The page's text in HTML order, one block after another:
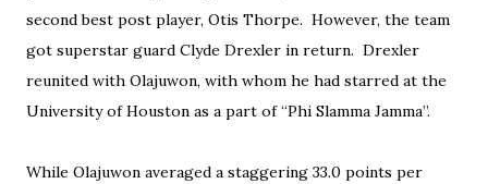
second best post player, Otis Thorpe. However, the team
got superstar guard Clyde Drexler in return. Drexler
reunited with Olajuwon, with whom he had starred at the
University of Houston as a part of “Phi Slamma Jamma”.
While Olajuwon averaged a staggering 33.0 points per